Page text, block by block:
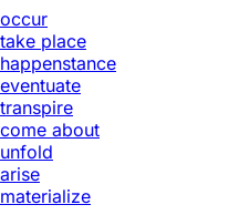
occur
take place
happenstance
eventuate
transpire
come about
unfold
arise
materialize